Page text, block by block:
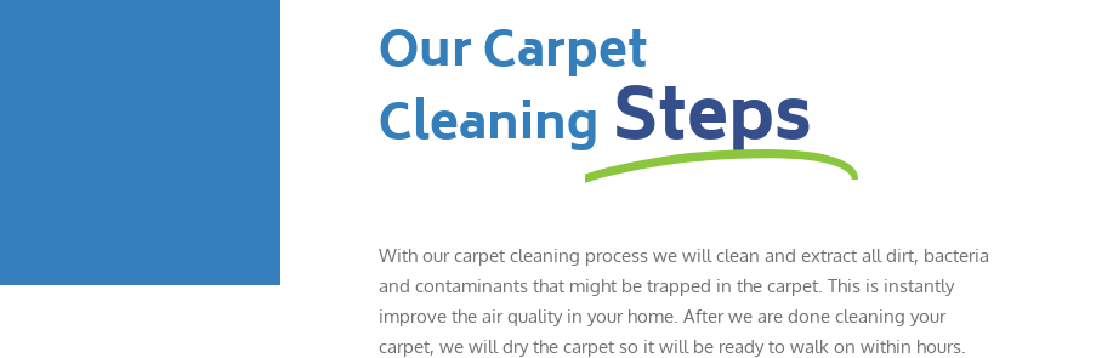
Our Carpet
Cleaning Steps
With our carpet cleaning process we will clean and extract all dirt, bacteria
and contaminants that might be trapped in the carpet. This is instantly
improve the air quality in your home. After we are done cleaning your
carpet, we will dry the carpet so it will be ready to walk on within hours.